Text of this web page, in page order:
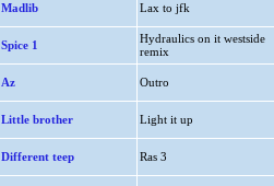
Madlib Lax to jfk
Spice 1
Hydraulics on it westside
remix
Az Outro
Little brother Light it up
Different teep Ras 3